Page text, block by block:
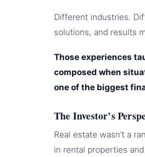
Different industries.
solutions, and results
Those experiences
composed when
one of the biggest
The Investor’s
Real estate wasn’t a
in rental properties